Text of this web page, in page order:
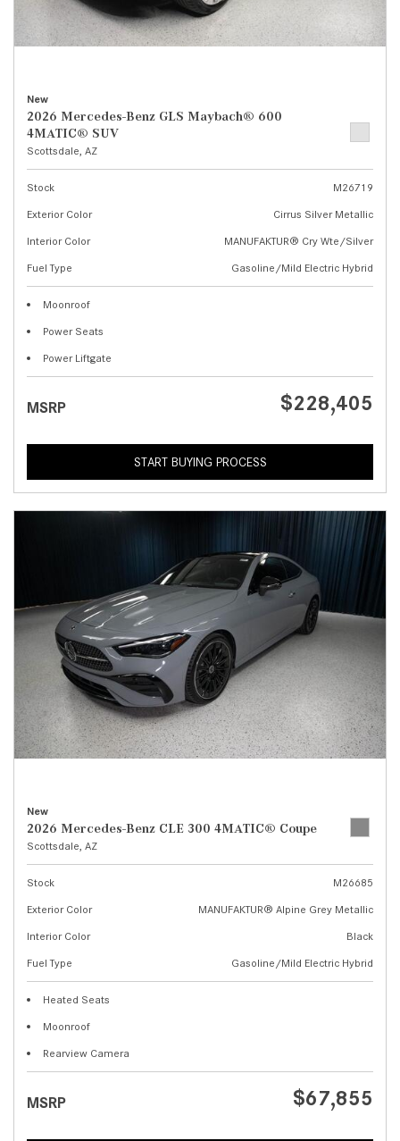
New
2026 Mercedes-Benz GLS Maybach® 600
4MATIC® SUV
Scottsdale, AZ
Stock
M26719
Exterior Color
Cirrus Silver Metallic
Interior Color
MANUFAKTUR® Cry Wte/Silver
Fuel Type
Gasoline/Mild Electric Hybrid
Moonroof
Power Seats
Power Liftgate
MSRP $228,405
START BUYING PROCESS
New
2026 Mercedes-Benz CLE 300 4MATIC® Coupe
Scottsdale, AZ
Stock
M26685
Exterior Color
MANUFAKTUR® Alpine Grey Metallic
Interior Color
Black
Fuel Type
Gasoline/Mild Electric Hybrid
Heated Seats
Moonroof
Rearview Camera
MSRP $67,855